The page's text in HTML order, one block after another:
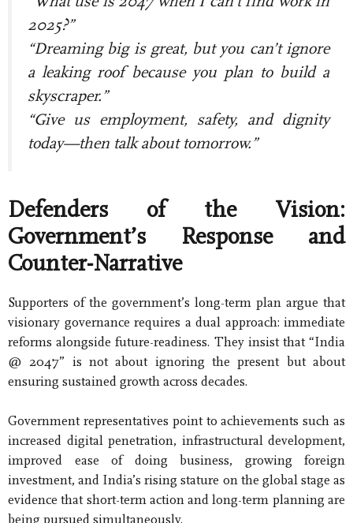
2025?”
“Dreaming big is great, but you can’t ignore
a leaking roof because you plan to build a
skyscraper.”
“Give us employment, safety, and dignity
today—then talk about tomorrow.”
Defenders of the Vision:
Government’s Response and
Counter-Narrative
Supporters of the government’s long-term plan argue that
visionary governance requires a dual approach: immediate
reforms alongside future-readiness. They insist that “India
@ 2047” is not about ignoring the present but about
ensuring sustained growth across decades.
Government representatives point to achievements such as
increased digital penetration, infrastructural development,
improved ease of doing business, growing foreign
investment, and India’s rising stature on the global stage as
evidence that short-term action and long-term planning are
being pursued simultaneously.